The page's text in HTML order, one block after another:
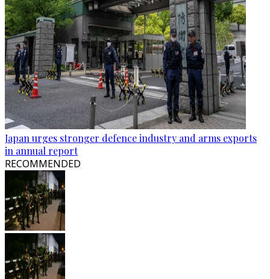
Japan urges stronger defence industry and arms exports
in annual report
RECOMMENDED